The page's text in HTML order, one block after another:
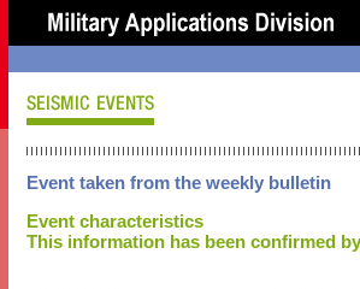
Event taken from the weekly bulletin
Event characteristics
This information has been confirmed